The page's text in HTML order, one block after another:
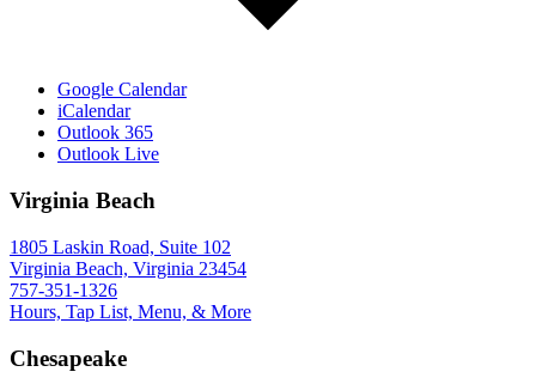
Google Calendar
iCalendar
Outlook 365
Outlook Live
Virginia Beach
1805 Laskin Road, Suite 102
Virginia Beach, Virginia 23454
757-351-1326
Hours, Tap List, Menu, & More
Chesapeake